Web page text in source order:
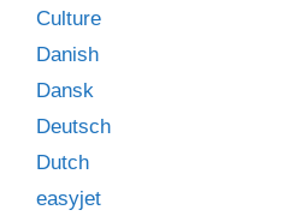
Culture
Danish
Dansk
Deutsch
Dutch
easyjet